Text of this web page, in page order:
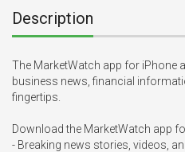
Description
The MarketWatch app for iPhone
business news, financial
fingertips.
Download the MarketWatch app
- Breaking news stories, videos,